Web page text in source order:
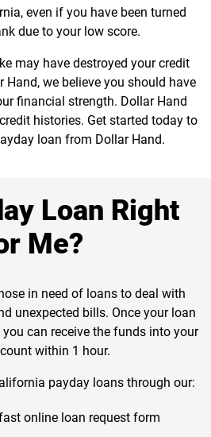
even if you have been turned
due to your low score.
may have destroyed your credit
Hand, we believe you should have
financial strength. Dollar Hand
histories. Get started today to
loan from Dollar Hand.
Loan Right
Me?
in need of loans to deal with
unexpected bills. Once your loan
can receive the funds into your
within 1 hour.
payday loans through our:
online loan request form